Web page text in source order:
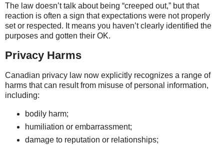
The law doesn’t talk about being “creeped out,” but that
reaction is often a sign that expectations were not properly
set or respected. It means you haven’t clearly identified the
purposes and gotten their OK.
Privacy Harms
Canadian privacy law now explicitly recognizes a range of
harms that can result from misuse of personal information,
including:
bodily harm;
humiliation or embarrassment;
damage to reputation or relationships;